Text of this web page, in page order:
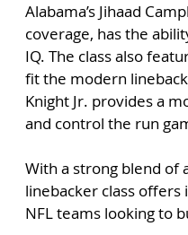
Alabama’s Jihaad
coverage, has the
IQ. The class also
fit the modern
Knight Jr. provides a
and control the run
With a strong blend of
linebacker class
NFL teams looking to